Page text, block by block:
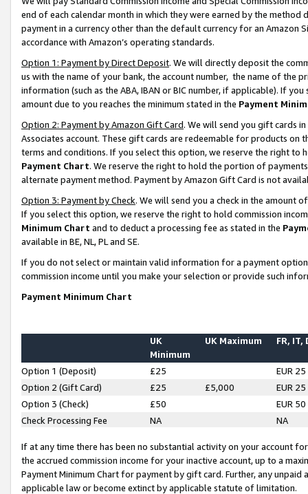
end of each calendar month in which they were earned by the
payment in a currency other than the default currency for an Amazon
accordance with Amazon’s operating standards.
Option 1: Payment by Direct Deposit. We will directly deposit the
us with the name of your bank, the account number, the name of the
information (such as the ABA, IBAN or BIC number, if applicable). If
amount due to you reaches the minimum stated in the Payment
Option 2: Payment by Amazon Gift Card. We will send you gift cards
Associates account. These gift cards are redeemable for products on
terms and conditions. If you select this option, we reserve the right to
Payment Chart. We reserve the right to hold the portion of
alternate payment method. Payment by Amazon Gift Card is not
Option 3: Payment by Check. We will send you a check in the amount
If you select this option, we reserve the right to hold commission
Minimum Chart and to deduct a processing fee as stated in the
available in BE, NL, PL and SE.
If you do not select or maintain valid information for a payment
commission income until you make your selection or provide such
Payment Minimum Chart
UK
Minimum
UK Maximum FR, IT,
Option 1 (Deposit) £25
EUR 25
Option 2 (Gift Card)
£25 £5,000
EUR 25
Option 3 (Check)
£50
EUR 50
Check Processing Fee
NA NA
If at any time there has been no substantial activity on your account
the accrued commission income for your inactive account, up to a
Payment Minimum Chart for payment by gift card. Further, any
applicable law or become extinct by applicable statute of limitation.